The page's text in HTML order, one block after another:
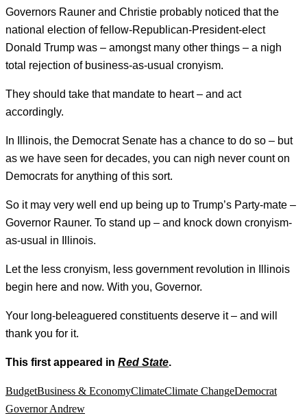
Governors Rauner and Christie probably noticed that the
national election of fellow-Republican-President-elect
Donald Trump was – amongst many other things – a nigh
total rejection of business-as-usual cronyism.
They should take that mandate to heart – and act
accordingly.
In Illinois, the Democrat Senate has a chance to do so – but
as we have seen for decades, you can nigh never count on
Democrats for anything of this sort.
So it may very well end up being up to Trump’s Party-mate –
Governor Rauner. To stand up – and knock down cronyism-
as-usual in Illinois.
Let the less cronyism, less government revolution in Illinois
begin here and now. With you, Governor.
Your long-beleaguered constituents deserve it – and will
thank you for it.
This first appeared in Red State.
BudgetBusiness & EconomyClimateClimate ChangeDemocrat
Governor Andrew